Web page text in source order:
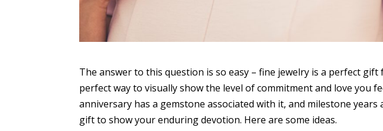
The answer to this question is so easy – fine jewelry is a perfect gift
perfect way to visually show the level of commitment and love you
anniversary has a gemstone associated with it, and milestone
gift to show your enduring devotion. Here are some ideas.